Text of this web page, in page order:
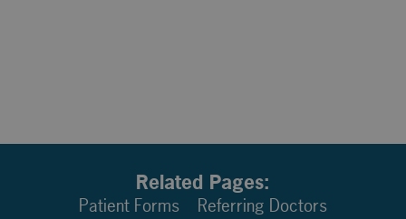
Related Pages:
Patient Forms
Referring Doctors